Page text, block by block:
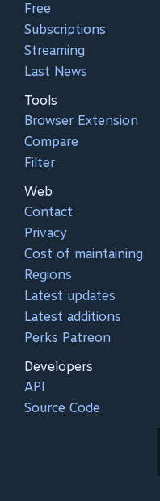
Free
Subscriptions
Streaming
Last News
Tools
Browser Extension
Compare
Filter
Web
Contact
Privacy
Cost of maintaining
Regions
Latest updates
Latest additions
Perks Patreon
Developers
API
Source Code